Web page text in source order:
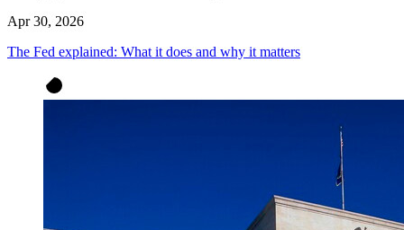
Apr 30, 2026
The Fed explained: What it does and why it matters